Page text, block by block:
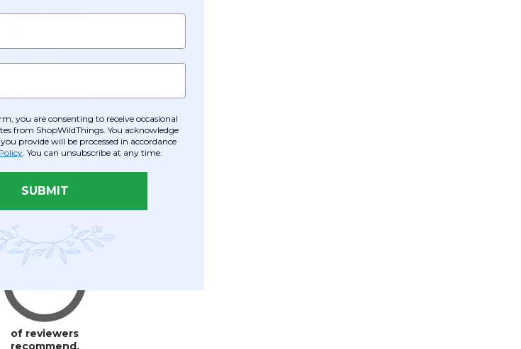
you are consenting to receive occasional
from ShopWildThings. You acknowledge
provide will be processed in accordance
. You can unsubscribe at any time.
SUBMIT